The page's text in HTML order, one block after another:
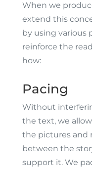
When we
extend this
by using
reinforce the
how:
Pacing
Without
the text, we
the pictures and
between the
support it. We